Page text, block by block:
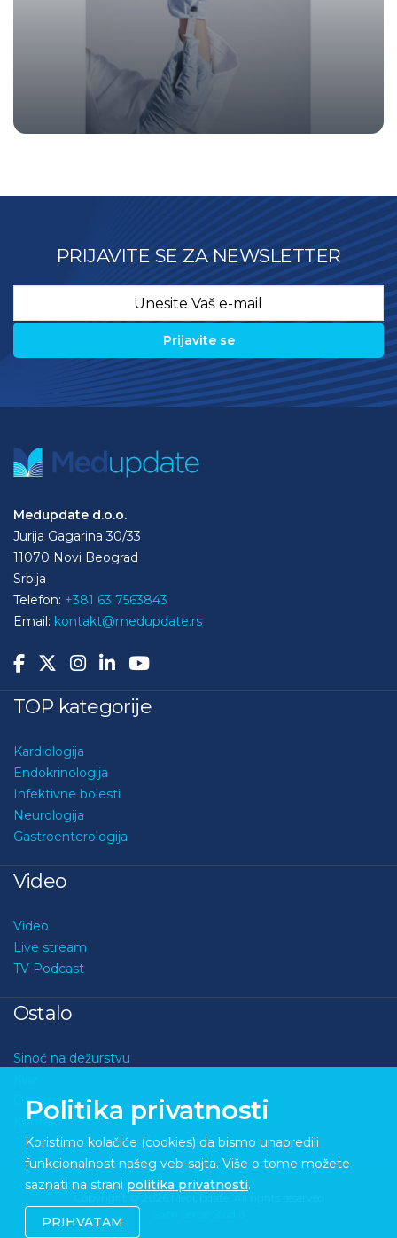
PRIJAVITE SE ZA NEWSLETTER
Medupdate d.o.o.
Jurija Gagarina 30/33
11070 Novi Beograd
Srbija
Telefon: +381 63 7563843
Email: kontakt@medupdate.rs
TOP kategorije
Kardiologija
Endokrinologija
Infektivne bolesti
Neurologija
Gastroenterologija
Video
Video
Live stream
TV Podcast
Ostalo
Sinoć na dežurstvu
O nama
Kontakt
Politika privatnosti
Koristimo kolačiće (cookies) da bismo unapredili
funkcionalnost našeg veb-sajta. Više o tome možete
saznati na strani politika privatnosti.
PRIHVATAM